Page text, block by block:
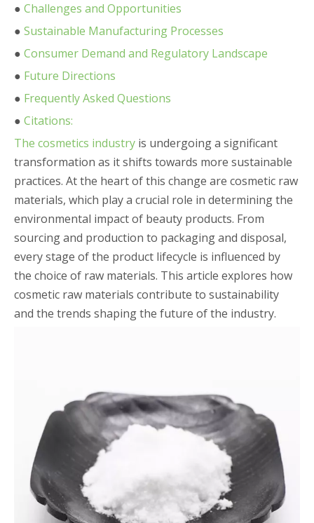
● Challenges and Opportunities
● Sustainable Manufacturing Processes
● Consumer Demand and Regulatory Landscape
● Future Directions
● Frequently Asked Questions
● Citations:
The cosmetics industry is undergoing a significant
transformation as it shifts towards more sustainable
practices. At the heart of this change are cosmetic raw
materials, which play a crucial role in determining the
environmental impact of beauty products. From
sourcing and production to packaging and disposal,
every stage of the product lifecycle is influenced by
the choice of raw materials. This article explores how
cosmetic raw materials contribute to sustainability
and the trends shaping the future of the industry.